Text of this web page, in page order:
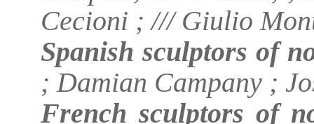
Cecioni ; /// Giulio
Spanish sculptors of
; Damian Campany ;
French sculptors of